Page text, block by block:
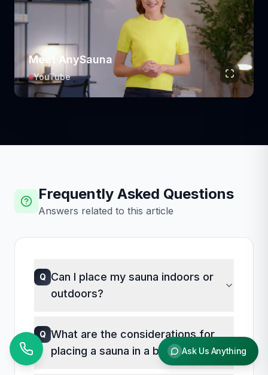
Meet AnySauna
YouTube
Frequently Asked Questions
Answers related to this article
Q Can I place my sauna indoors or
outdoors?
outdoors. The decision depends on
available space, climate, and personal
preference. Indoor saunas offer
Q What are the considerations for
placing a sauna in a basement?Ask Us Anything